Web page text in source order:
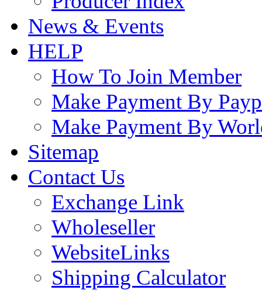
News & Events
HELP
How To Join Member
Make Payment By
Make Payment By
Sitemap
Contact Us
Exchange Link
Wholeseller
WebsiteLinks
Shipping Calculator